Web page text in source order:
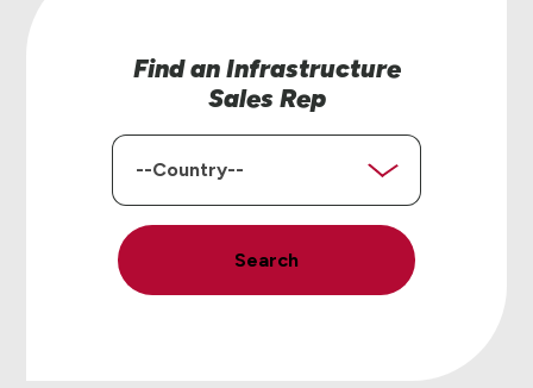
Find an Infrastructure
Sales Rep
Country
Search